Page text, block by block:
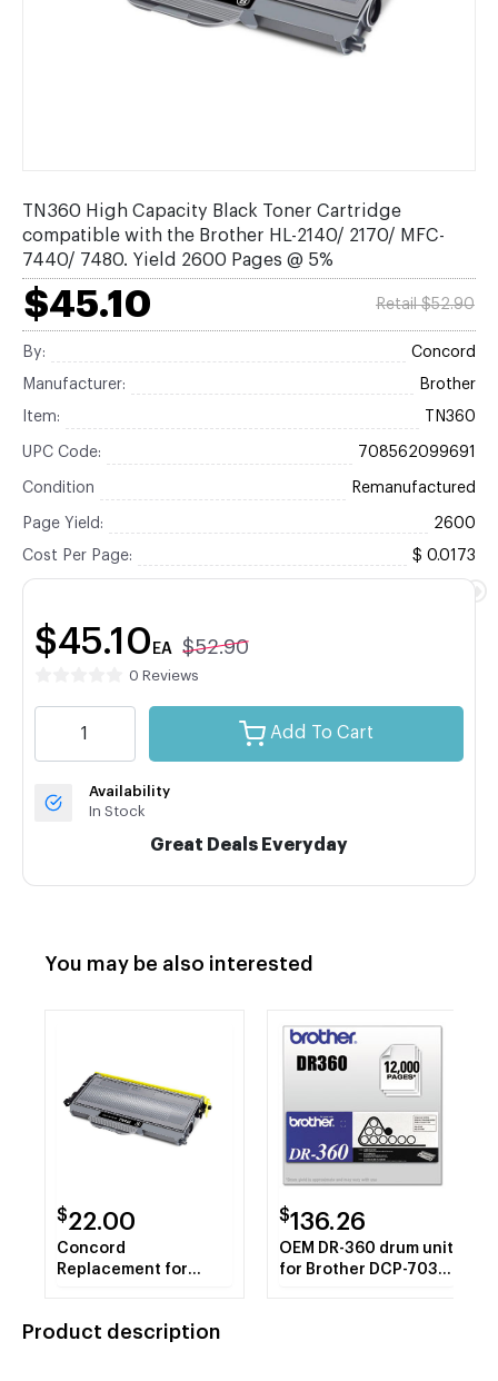
TN360 High Capacity Black Toner Cartridge
compatible with the Brother HL-2140/ 2170/ MFC-
7440/ 7480. Yield 2600 Pages @ 5%
$45.10 Retail $52.90
By: Concord
Manufacturer: Brother
Item: TN360
UPC Code: 708562099691
Condition Remanufactured
Page Yield: 2600
Cost Per Page: $ 0.0173
$45.10 EA $52.90
0 Reviews
Add To Cart
Availability
In Stock
Great Deals Everyday
You may be also interested
$22.00
Concord
Replacement for
Jumbo Black Toner
$136.26
OEM DR-360 drum unit
for Brother DCP-7030,
Product description